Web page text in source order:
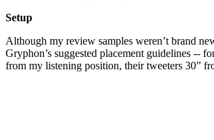
Setup
Although my review samples weren’t brand
Gryphon’s suggested placement guidelines --
from my listening position, their tweeters 30”